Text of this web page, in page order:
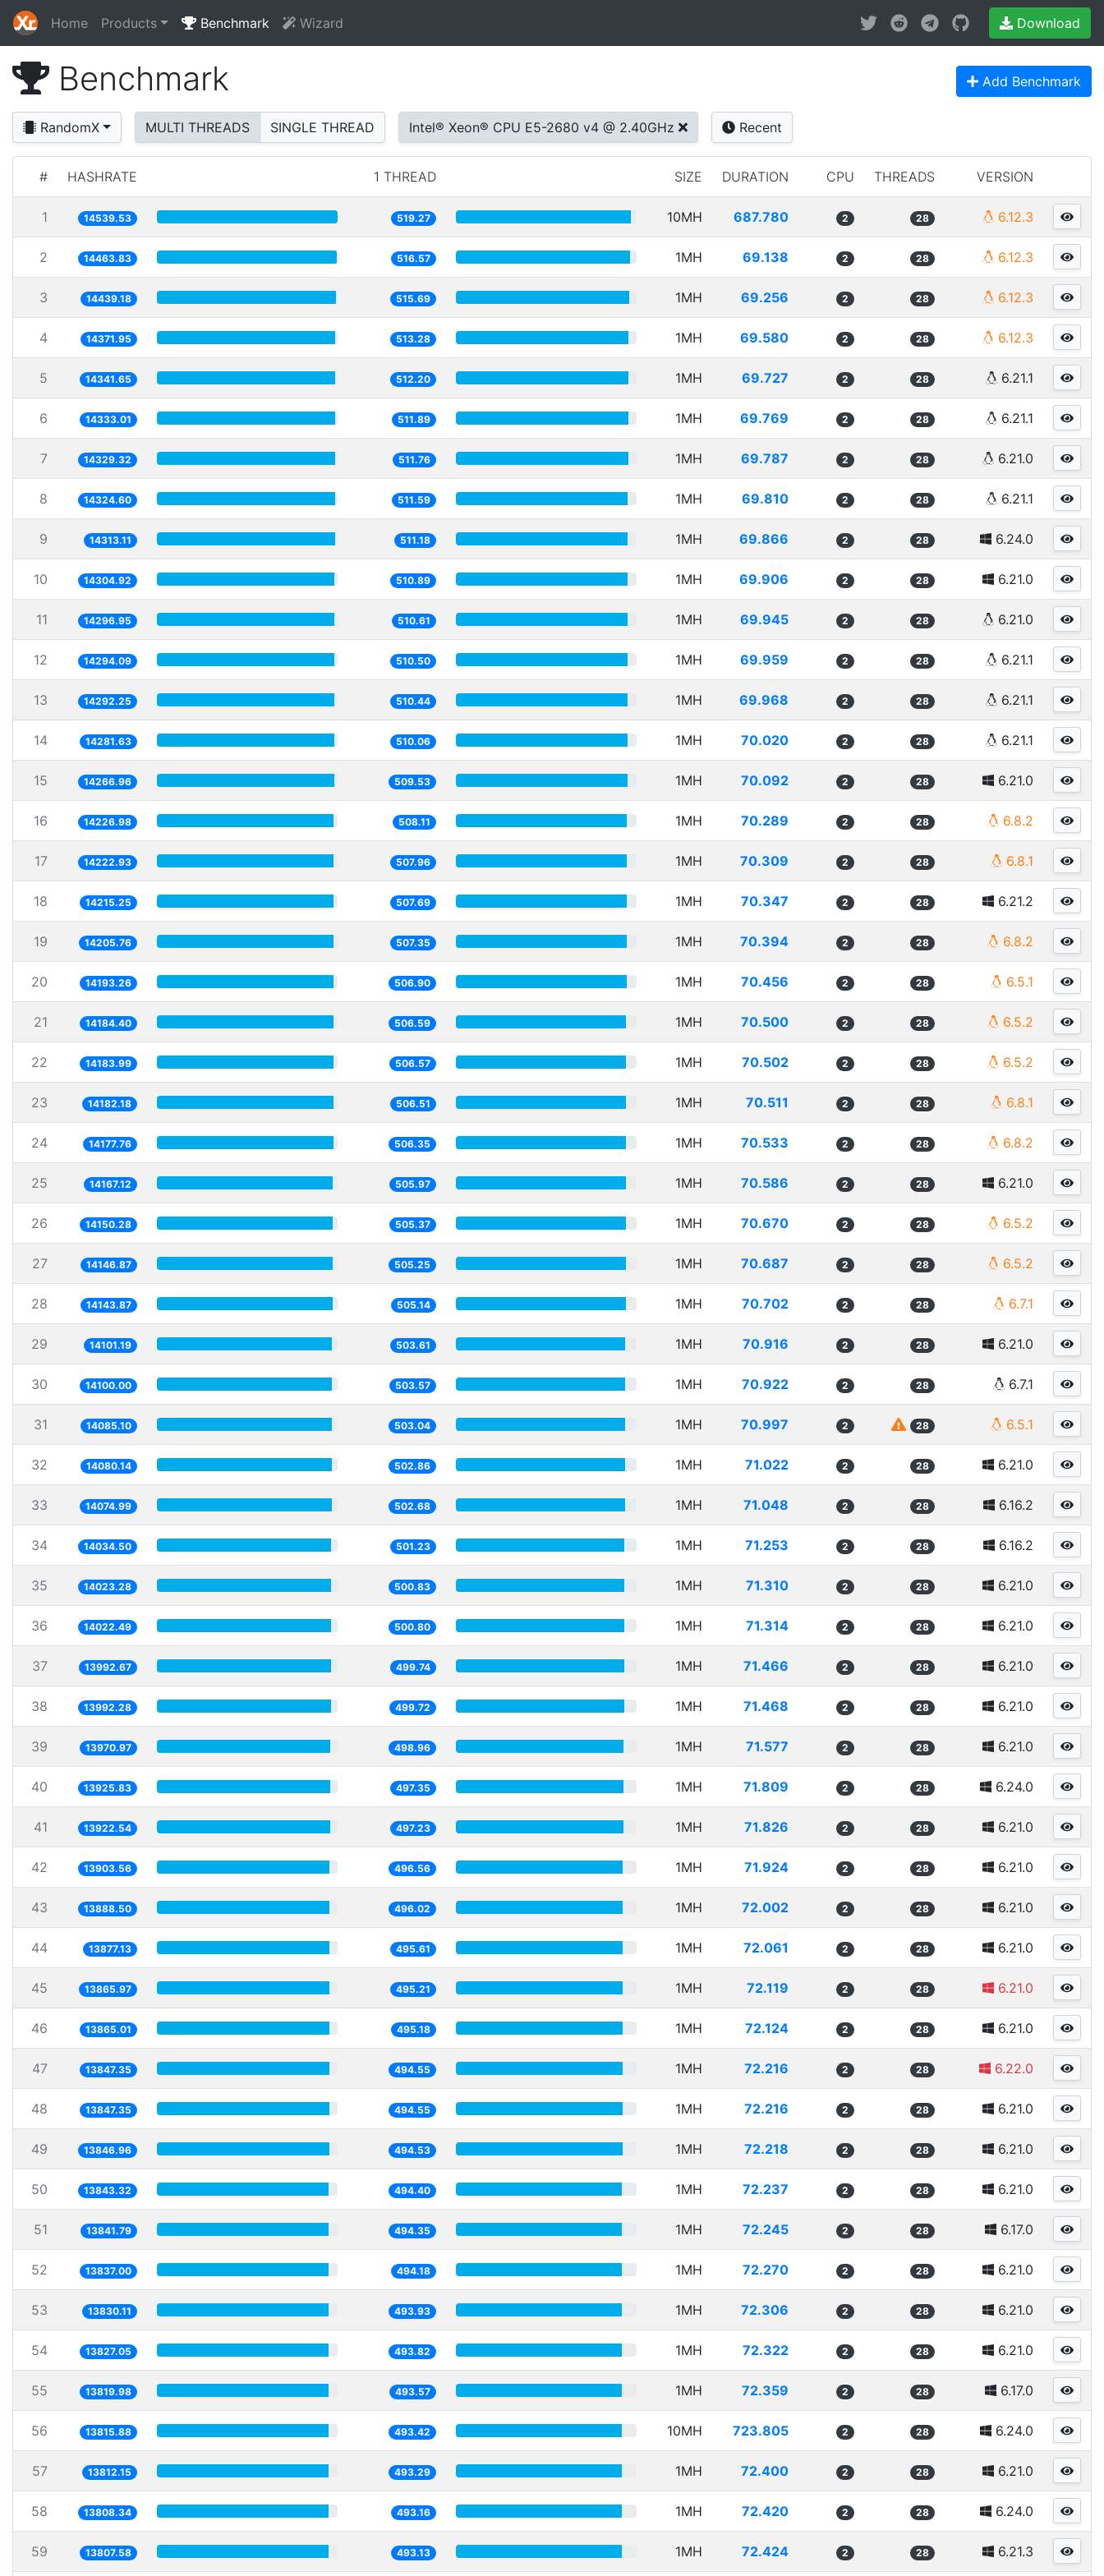
Home Products Benchmark Wizard Download
Benchmark Add Benchmark
RandomX MULTI THREADS SINGLE THREAD Intel® Xeon® CPU E5-2680 v4 @ 2.40GHz Recent
# HASHRATE 1 THREAD SIZE DURATION CPU THREADS VERSION
1 14539.53 519.27 10MH 687.780 2 28 6.12.3
2 14463.83 516.57 1MH 69.138 2 28 6.12.3
3 14439.18 515.69 1MH 69.256 2 28 6.12.3
4 14371.95 513.28 1MH 69.580 2 28 6.12.3
5 14341.65 512.20 1MH 69.727 2 28 6.21.1
6 14333.01 511.89 1MH 69.769 2 28 6.21.1
7 14329.32 511.76 1MH 69.787 2 28 6.21.0
8 14324.60 511.59 1MH 69.810 2 28 6.21.1
9 14313.11 511.18 1MH 69.866 2 28 6.24.0
10 14304.92 510.89 1MH 69.906 2 28 6.21.0
11 14296.95 510.61 1MH 69.945 2 28 6.21.0
12 14294.09 510.50 1MH 69.959 2 28 6.21.1
13 14292.25 510.44 1MH 69.968 2 28 6.21.1
14 14281.63 510.06 1MH 70.020 2 28 6.21.1
15 14266.96 509.53 1MH 70.092 2 28 6.21.0
16 14226.98 508.11 1MH 70.289 2 28 6.8.2
17 14222.93 507.96 1MH 70.309 2 28 6.8.1
18 14215.25 507.69 1MH 70.347 2 28 6.21.2
19 14205.76 507.35 1MH 70.394 2 28 6.8.2
20 14193.26 506.90 1MH 70.456 2 28 6.5.1
21 14184.40 506.59 1MH 70.500 2 28 6.5.2
22 14183.99 506.57 1MH 70.502 2 28 6.5.2
23 14182.18 506.51 1MH 70.511 2 28 6.8.1
24 14177.76 506.35 1MH 70.533 2 28 6.8.2
25 14167.12 505.97 1MH 70.586 2 28 6.21.0
26 14150.28 505.37 1MH 70.670 2 28 6.5.2
27 14146.87 505.25 1MH 70.687 2 28 6.5.2
28 14143.87 505.14 1MH 70.702 2 28 6.7.1
29 14101.19 503.61 1MH 70.916 2 28 6.21.0
30 14100.00 503.57 1MH 70.922 2 28 6.7.1
31 14085.10 503.04 1MH 70.997 2 28 6.5.1
32 14080.14 502.86 1MH 71.022 2 28 6.21.0
33 14074.99 502.68 1MH 71.048 2 28 6.16.2
34 14034.50 501.23 1MH 71.253 2 28 6.16.2
35 14023.28 500.83 1MH 71.310 2 28 6.21.0
36 14022.49 500.80 1MH 71.314 2 28 6.21.0
37 13992.67 499.74 1MH 71.466 2 28 6.21.0
38 13992.28 499.72 1MH 71.468 2 28 6.21.0
39 13970.97 498.96 1MH 71.577 2 28 6.21.0
40 13925.83 497.35 1MH 71.809 2 28 6.24.0
41 13922.54 497.23 1MH 71.826 2 28 6.21.0
42 13903.56 496.56 1MH 71.924 2 28 6.21.0
43 13888.50 496.02 1MH 72.002 2 28 6.21.0
44 13877.13 495.61 1MH 72.061 2 28 6.21.0
45 13865.97 495.21 1MH 72.119 2 28 6.21.0
46 13865.01 495.18 1MH 72.124 2 28 6.21.0
47 13847.35 494.55 1MH 72.216 2 28 6.22.0
48 13847.35 494.55 1MH 72.216 2 28 6.21.0
49 13846.96 494.53 1MH 72.218 2 28 6.21.0
50 13843.32 494.40 1MH 72.237 2 28 6.21.0
51 13841.79 494.35 1MH 72.245 2 28 6.17.0
52 13837.00 494.18 1MH 72.270 2 28 6.21.0
53 13830.11 493.93 1MH 72.306 2 28 6.21.0
54 13827.05 493.82 1MH 72.322 2 28 6.21.0
55 13819.98 493.57 1MH 72.359 2 28 6.17.0
56 13815.88 493.42 10MH 723.805 2 28 6.24.0
57 13812.15 493.29 1MH 72.400 2 28 6.21.0
58 13808.34 493.16 1MH 72.420 2 28 6.24.0
59 13807.58 493.13 1MH 72.424 2 28 6.21.3